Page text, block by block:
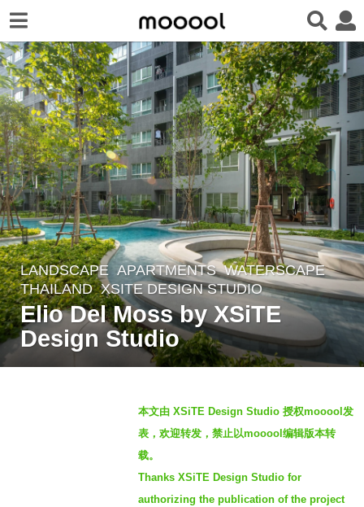
3
y
e
a
LANDSCAPE APARTMENTS ,WATERSCAPE
THAILAND XSITE DESIGN STUDIO
Elio Del Moss by XSiTE
Design Studio
本文由 XSiTE Design Studio 授权mooool发
表，欢迎转发，禁止以mooool编辑版本转
载。
Thanks XSiTE Design Studio for
authorizing the publication of the project